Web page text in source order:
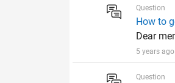
Question
How to
Dear
5 years
Question